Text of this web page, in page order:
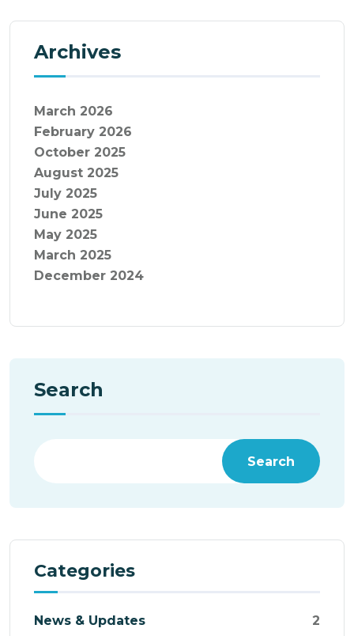
Archives
March 2026
February 2026
October 2025
August 2025
July 2025
June 2025
May 2025
March 2025
December 2024
Search
Search
Categories
News & Updates 2